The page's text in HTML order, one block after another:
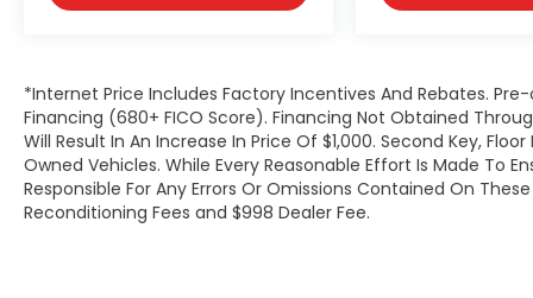
*Internet Price Includes Factory Incentives And Rebates.
Financing (680+ FICO Score). Financing Not Obtained
Will Result In An Increase In Price Of $1,000. Second Key,
Owned Vehicles. While Every Reasonable Effort Is Made To
Responsible For Any Errors Or Omissions Contained On
Reconditioning Fees and $998 Dealer Fee.